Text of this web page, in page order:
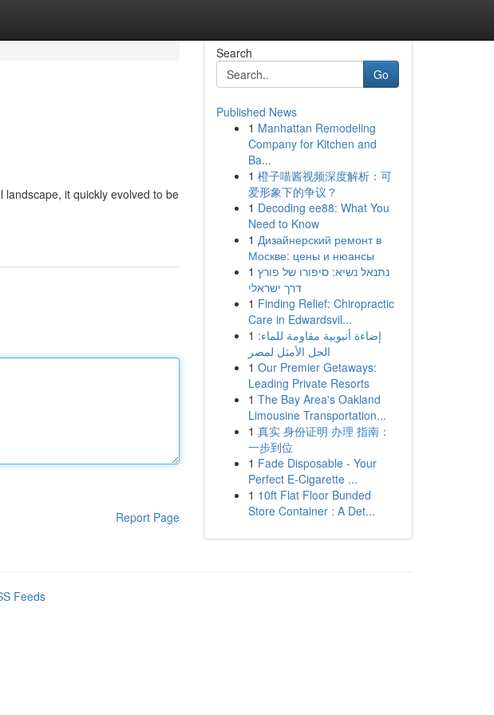
it quickly evolved to be
Report Page
Search
Go
Published News
1 Manhattan Remodeling
Company for Kitchen and
Ba...
1 橙子喵酱视频深度解析：可
爱形象下的争议？
1 Decoding ee88: What You
Need to Know
1 Дизайнерский ремонт в
Москве: цены и нюансы
1 נתנאל נשיא: סיפורו של פורץ
דרך ישראלי
1 Finding Relief: Chiropractic
Care in Edwardsvil...
1 إضاءة أنبوبية مقاومة للماء:
الحل الأمثل لمصر
1 Our Premier Getaways:
Leading Private Resorts
1 The Bay Area's Oakland
Limousine Transportation...
1 真实 身份证明 办理 指南：
一步到位
1 Fade Disposable - Your
Perfect E-Cigarette ...
1 10ft Flat Floor Bunded
Store Container : A Det...
Feeds